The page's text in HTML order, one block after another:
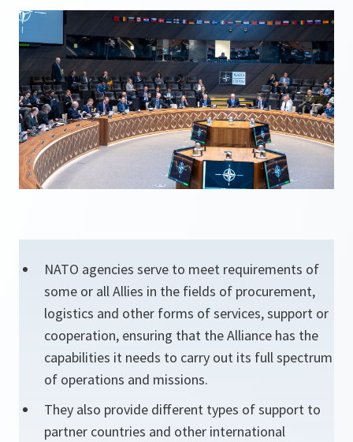
NATO agencies serve to meet requirements of
some or all Allies in the fields of procurement,
logistics and other forms of services, support or
cooperation, ensuring that the Alliance has the
capabilities it needs to carry out its full spectrum
of operations and missions.
They also provide different types of support to
partner countries and other international